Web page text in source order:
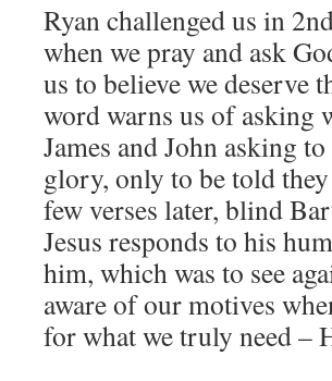
Ryan challenged us in
when we pray and ask
us to believe we deserve
word warns us of
James and John asking
glory, only to be told
few verses later, blind
Jesus responds to his
him, which was to see
aware of our motives
for what we truly need –